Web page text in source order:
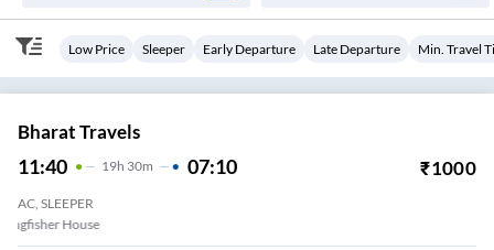
Low Price Sleeper Early Departure Late Departure Min. Travel
Bharat Travels
11:40 19H 30m 07:10 ₹1000
AC, SLEEPER
Opp Kingfisher House